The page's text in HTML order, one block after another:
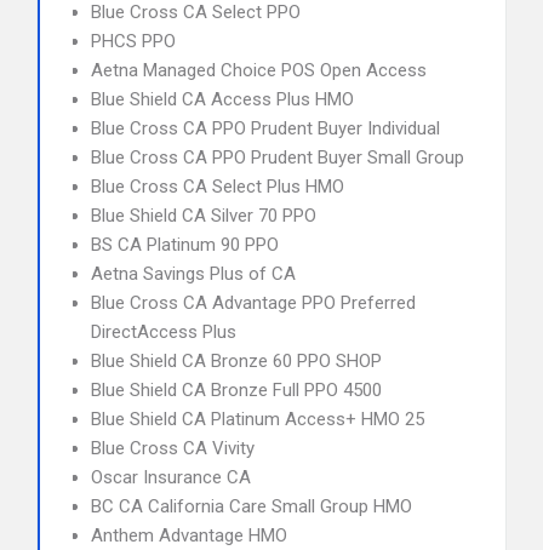
Blue Cross CA Select PPO
PHCS PPO
Aetna Managed Choice POS Open Access
Blue Shield CA Access Plus HMO
Blue Cross CA PPO Prudent Buyer Individual
Blue Cross CA PPO Prudent Buyer Small Group
Blue Cross CA Select Plus HMO
Blue Shield CA Silver 70 PPO
BS CA Platinum 90 PPO
Aetna Savings Plus of CA
Blue Cross CA Advantage PPO Preferred
DirectAccess Plus
Blue Shield CA Bronze 60 PPO SHOP
Blue Shield CA Bronze Full PPO 4500
Blue Shield CA Platinum Access+ HMO 25
Blue Cross CA Vivity
Oscar Insurance CA
BC CA California Care Small Group HMO
Anthem Advantage HMO